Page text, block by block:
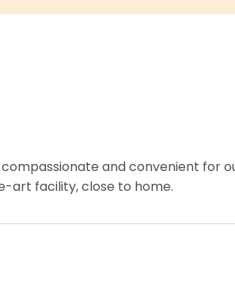
and convenient for
art facility, close to home.